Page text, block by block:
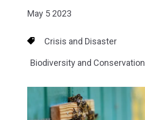
May 5 2023
Crisis and Disaster
Biodiversity and Conservation